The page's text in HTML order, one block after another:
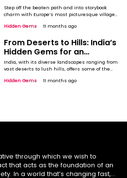
Treasures
Step off the beaten path and into storybook
charm with Europe’s most picturesque villages.
get all the attention, it's the smaller towns and
magic. Imagine wandering through quaint
streets, surrounded by stunning landscapes,
and ...
Hidden Gems 11 months ago
From Deserts to Hills: India’s
Hidden Gems for an
Unforgettable Stargazing
Experience
India, with its diverse landscapes ranging from
vast deserts to lush hills, offers some of the
experiences. The country’s clear skies, remote
Hidden Gems 11 months ago
through which we wish to
that acts as the foundation of an
In a world that’s changing fast,